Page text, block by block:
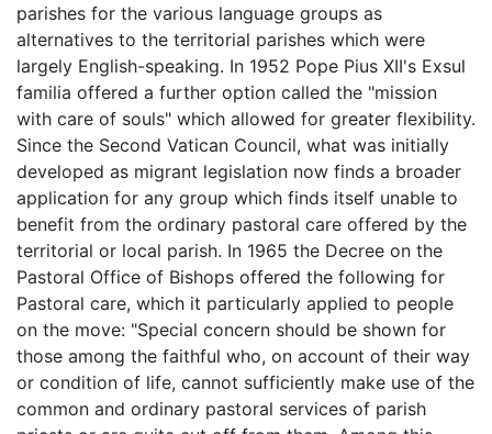
parishes for the various language groups as
alternatives to the territorial parishes which were
largely English-speaking. In 1952 Pope Pius XII's Exsul
familia offered a further option called the "mission
with care of souls" which allowed for greater flexibility.
Since the Second Vatican Council, what was initially
developed as migrant legislation now finds a broader
application for any group which finds itself unable to
benefit from the ordinary pastoral care offered by the
territorial or local parish. In 1965 the Decree on the
Pastoral Office of Bishops offered the following for
Pastoral care, which it particularly applied to people
on the move: "Special concern should be shown for
those among the faithful who, on account of their way
or condition of life, cannot sufficiently make use of the
common and ordinary pastoral services of parish